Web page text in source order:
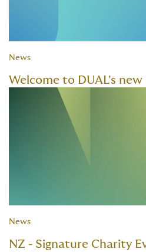
News
Welcome to DUAL's
News
NZ - Signature Charity